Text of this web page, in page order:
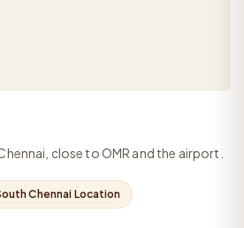
close to OMR and the airport.
Chennai Location